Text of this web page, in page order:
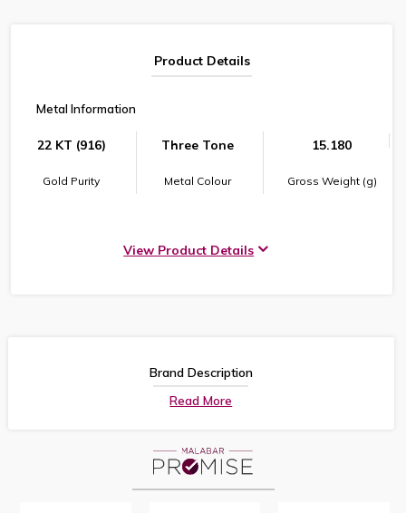
Product Details
Metal Information
22 KT (916)
Gold Purity
Three Tone
Metal Colour
15.180
Gross Weight (g)
View Product Details
Brand Description
Read More